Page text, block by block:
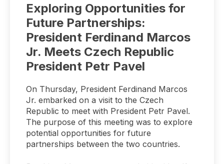
Exploring Opportunities for
Future Partnerships:
President Ferdinand Marcos
Jr. Meets Czech Republic
President Petr Pavel
On Thursday, President Ferdinand Marcos
Jr. embarked on a visit to the Czech
Republic to meet with President Petr Pavel.
The purpose of this meeting was to explore
potential opportunities for future
partnerships between the two countries.